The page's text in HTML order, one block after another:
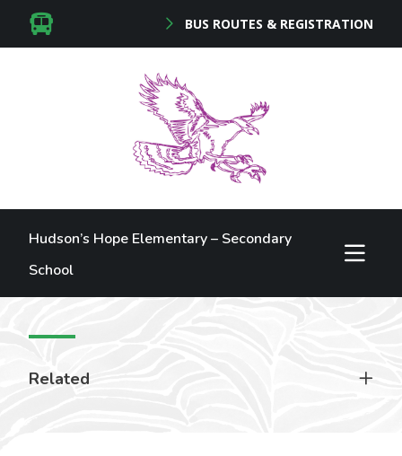
BUS ROUTES & REGISTRATION
Hudson’s Hope Elementary – Secondary
School
Related